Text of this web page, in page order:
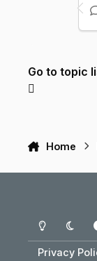
Go to topic
Home
Light Mode
Dark
Privacy